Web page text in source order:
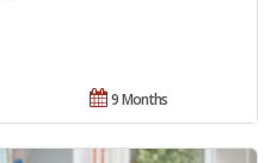
9 Months